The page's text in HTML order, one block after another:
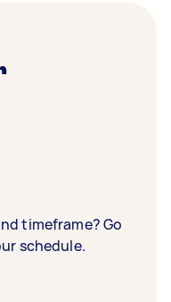
timeframe? Go
schedule.